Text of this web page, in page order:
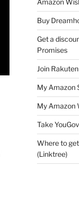
Amazon
Buy
Get a
Promises
Join
My Amazon
My Amazon
Take
Where to
(Linktree)